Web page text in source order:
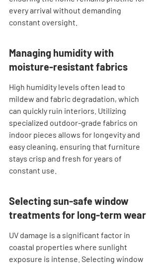
every arrival without demanding
constant oversight.
Managing humidity with
moisture-resistant fabrics
High humidity levels often lead to
mildew and fabric degradation, which
can quickly ruin interiors. Utilizing
specialized outdoor-grade fabrics on
indoor pieces allows for longevity and
easy cleaning, ensuring that furniture
stays crisp and fresh for years of
constant use.
Selecting sun-safe window
treatments for long-term wear
UV damage is a significant factor in
coastal properties where sunlight
exposure is intense. Selecting window